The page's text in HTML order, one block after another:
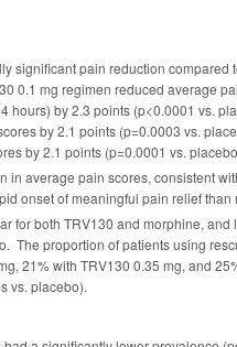
significant pain reduction compared
0.1 mg regimen reduced average
hours) by 2.3 points (p<0.0001 vs.
by 2.1 points (p=0.0003 vs.
by 2.1 points (p=0.0001 vs.
in average pain scores, consistent
onset of meaningful pain relief than
for both TRV130 and morphine, and
The proportion of patients using
21% with TRV130 0.35 mg, and
vs. placebo).